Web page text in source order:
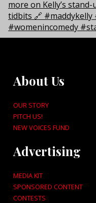
About Us
OUR STORY
PITCH US!
NEW VOICES FUND
Advertising
MEDIA KIT
SPONSORED CONTENT
CONTESTS